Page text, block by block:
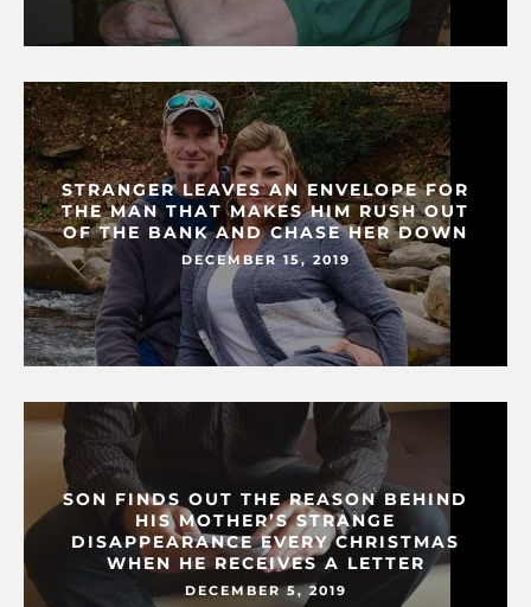
STRANGER LEAVES AN ENVELOPE FOR
THE MAN THAT MAKES HIM RUSH OUT
OF THE BANK AND CHASE HER DOWN
DECEMBER 15, 2019
SON FINDS OUT THE REASON BEHIND
HIS MOTHER’S STRANGE
DISAPPEARANCE EVERY CHRISTMAS
WHEN HE RECEIVES A LETTER
DECEMBER 5, 2019